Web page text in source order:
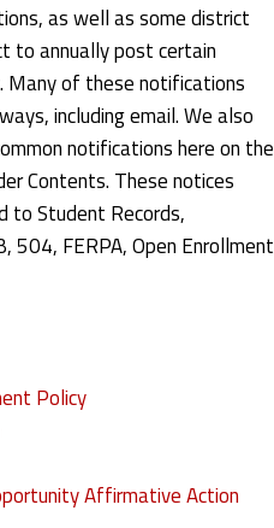
as well as some district
to annually post certain
of these notifications
including email. We also
notifications here on the
Contents. These notices
to Student Records,
504, FERPA, Open Enrollment
Policy
Affirmative Action